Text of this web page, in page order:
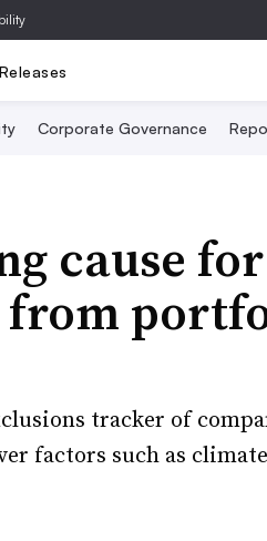
Corporate Governance
cause for
from
tracker of
factors such as